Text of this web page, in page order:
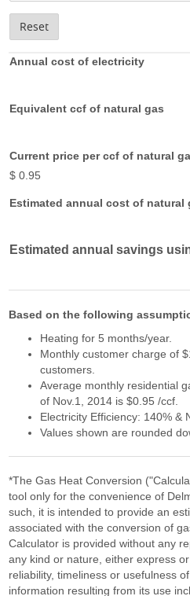
Reset
Annual cost of electricity
Equivalent ccf of natural gas
Current price per ccf of natural
$ 0.95
Estimated annual cost of natural
Estimated annual savings
Based on the following
Heating for 5 months/year.
Monthly customer charge of
customers.
Average monthly residential
of Nov.1, 2014 is $0.95 /ccf.
Electricity Efficiency: 140% &
Values shown are rounded
*The Gas Heat Conversion
tool only for the convenience of
such, it is intended to provide an
associated with the conversion of
Calculator is provided without any
any kind or nature, either express
reliability, timeliness or usefulness
information resulting from its use